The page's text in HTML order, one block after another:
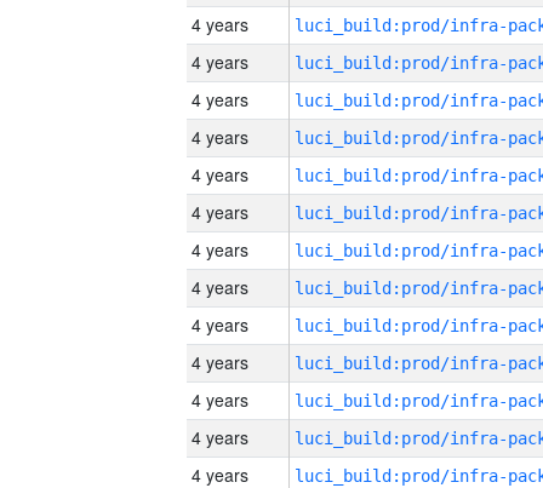
4 years
4 years
4 years
4 years
4 years
4 years
4 years
4 years
4 years
4 years
4 years
4 years
4 years